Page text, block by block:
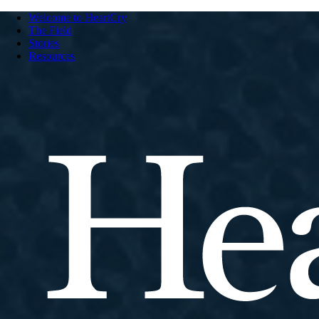
Welcome to HeartCry
The Field
Stories
Resources